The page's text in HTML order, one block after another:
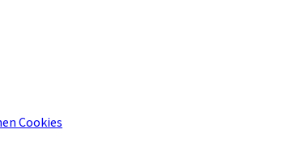
Cookies